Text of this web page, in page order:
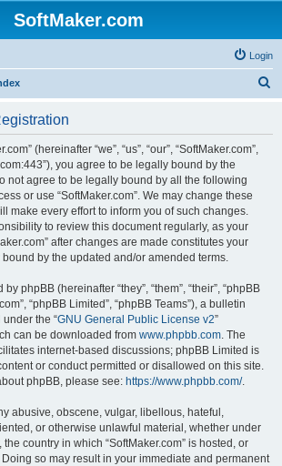
SoftMaker.com
Login
(hereinafter “we”, “us”, “our”, “SoftMaker.com”,
you agree to be legally bound by the
not agree to be legally bound by all the following
or use “SoftMaker.com”. We may change these
make every effort to inform you of such changes.
to review this document regularly, as your
after changes are made constitutes your
by the updated and/or amended terms.
phpBB (hereinafter “they”, “them”, “their”, “phpBB
“phpBB Limited”, “phpBB Teams”), a bulletin
the “GNU General Public License v2”
can be downloaded from www.phpbb.com. The
internet-based discussions; phpBB Limited is
or conduct permitted or disallowed on this site.
phpBB, please see: https://www.phpbb.com/.
abusive, obscene, vulgar, libellous, hateful,
or otherwise unlawful material, whether under
country in which “SoftMaker.com” is hosted, or
so may result in your immediate and permanent